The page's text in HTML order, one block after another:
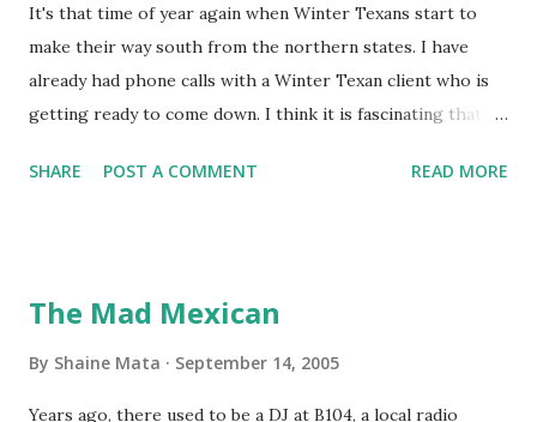
It's that time of year again when Winter Texans start to
make their way south from the northern states. I have
already had phone calls with a Winter Texan client who is
getting ready to come down. I think it is fascinating that
seasonally. Looking at the blog stats, I seem to get a peak
still have a couple of months to go before the end of
Texas could use the rain. This time of year makes me
SHARE POST A COMMENT READ MORE
The Mad Mexican
By Shaine Mata September 14, 2005
Years ago, there used to be a DJ at B104, a local radio